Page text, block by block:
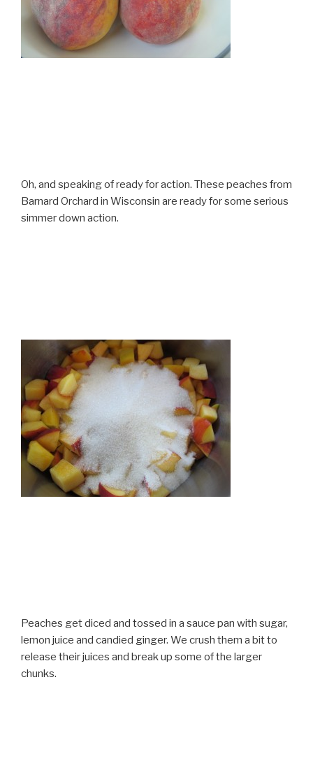
Oh, and speaking of ready for action. These peaches from
Barnard Orchard in Wisconsin are ready for some serious
simmer down action.
Peaches get diced and tossed in a sauce pan with sugar,
lemon juice and candied ginger. We crush them a bit to
release their juices and break up some of the larger
chunks.